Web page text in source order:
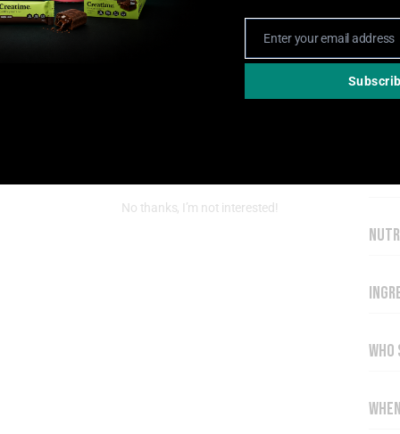
Email
Enter your email address
No thanks, I’m not interested!